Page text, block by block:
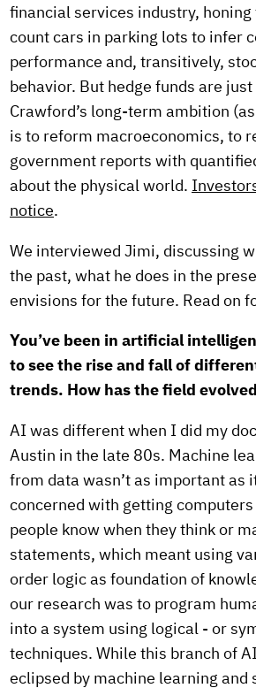
financial services industry,
count cars in parking lots to infer
performance and, transitively,
behavior. But hedge funds are
Crawford’s long-term ambition
is to reform macroeconomics, to
government reports with
about the physical world.
notice.
We interviewed Jimi, discussing
the past, what he does in the
envisions for the future. Read on
You’ve been in artificial
to see the rise and fall of
trends. How has the field
AI was different when I did my
Austin in the late 80s. Machine
from data wasn’t as important as
concerned with getting
people know when they think or
statements, which meant using
order logic as foundation of
our research was to program
into a system using logical - or
techniques. While this branch of
eclipsed by machine learning and